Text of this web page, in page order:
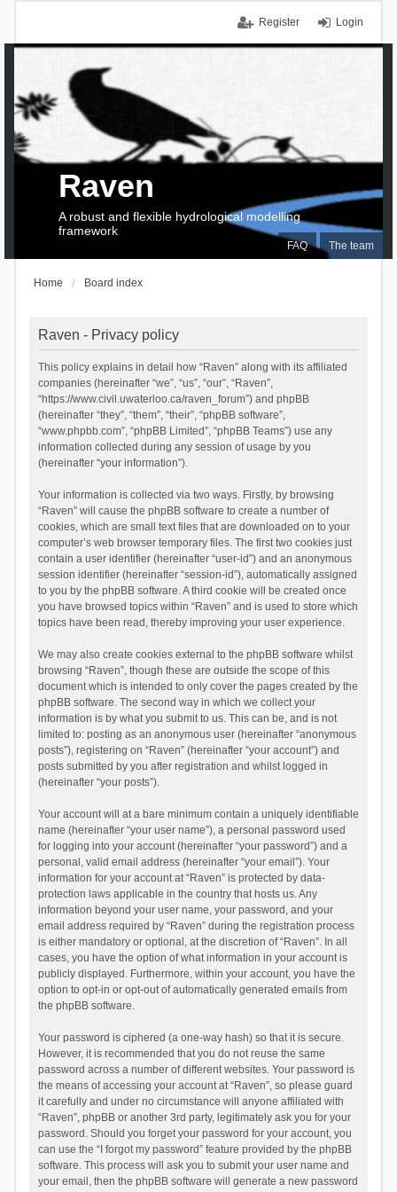
Login
Register
FAQ The team
Raven
A robust and flexible hydrological modelling
framework
Home Board index
Raven - Privacy policy
This policy explains in detail how “Raven” along with its affiliated
companies (hereinafter “we”, “us”, “our”, “Raven”,
“https://www.civil.uwaterloo.ca/raven_forum”) and phpBB
(hereinafter “they”, “them”, “their”, “phpBB software”,
“www.phpbb.com”, “phpBB Limited”, “phpBB Teams”) use any
information collected during any session of usage by you
(hereinafter “your information”).
Your information is collected via two ways. Firstly, by browsing
“Raven” will cause the phpBB software to create a number of
cookies, which are small text files that are downloaded on to your
computer’s web browser temporary files. The first two cookies just
contain a user identifier (hereinafter “user-id”) and an anonymous
session identifier (hereinafter “session-id”), automatically assigned
to you by the phpBB software. A third cookie will be created once
you have browsed topics within “Raven” and is used to store which
topics have been read, thereby improving your user experience.
We may also create cookies external to the phpBB software whilst
browsing “Raven”, though these are outside the scope of this
document which is intended to only cover the pages created by the
phpBB software. The second way in which we collect your
information is by what you submit to us. This can be, and is not
limited to: posting as an anonymous user (hereinafter “anonymous
posts”), registering on “Raven” (hereinafter “your account”) and
posts submitted by you after registration and whilst logged in
(hereinafter “your posts”).
Your account will at a bare minimum contain a uniquely identifiable
name (hereinafter “your user name”), a personal password used
for logging into your account (hereinafter “your password”) and a
personal, valid email address (hereinafter “your email”). Your
information for your account at “Raven” is protected by data-
protection laws applicable in the country that hosts us. Any
information beyond your user name, your password, and your
email address required by “Raven” during the registration process
is either mandatory or optional, at the discretion of “Raven”. In all
cases, you have the option of what information in your account is
publicly displayed. Furthermore, within your account, you have the
option to opt-in or opt-out of automatically generated emails from
the phpBB software.
Your password is ciphered (a one-way hash) so that it is secure.
However, it is recommended that you do not reuse the same
password across a number of different websites. Your password is
the means of accessing your account at “Raven”, so please guard
it carefully and under no circumstance will anyone affiliated with
“Raven”, phpBB or another 3rd party, legitimately ask you for your
password. Should you forget your password for your account, you
can use the “I forgot my password” feature provided by the phpBB
software. This process will ask you to submit your user name and
your email, then the phpBB software will generate a new password